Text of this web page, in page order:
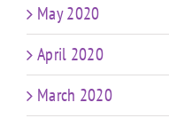
May 2020
April 2020
March 2020